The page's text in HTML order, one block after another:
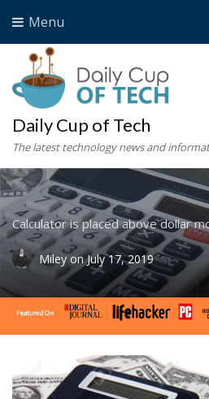
Menu
Daily Cup of Tech
The latest technology news and
Calculator is placed above dollar
Miley on July 17, 2019